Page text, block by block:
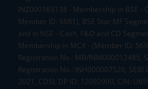
INZ000163138 - Membership in BSE -
Member ID: 6681), BSE Star MF
and in NSE - Cash, F&O and CD
Membership in MCX - (Member ID:
Registration No.: MB/INM000012485,
Registration No.: INH000007526, SEBI
2021, CDSL DP ID: 12092900, CIN: